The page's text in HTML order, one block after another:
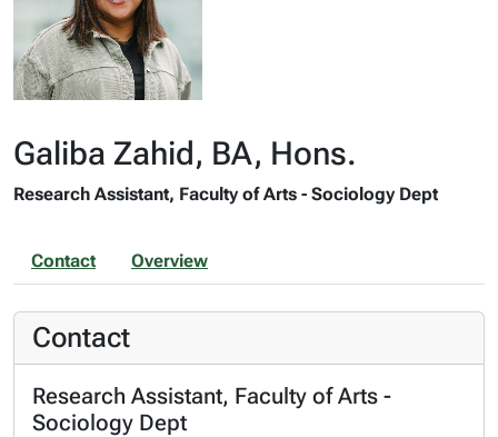
Galiba Zahid, BA, Hons.
Research Assistant, Faculty of Arts - Sociology Dept
Contact Overview
Contact
Research Assistant, Faculty of Arts -
Sociology Dept